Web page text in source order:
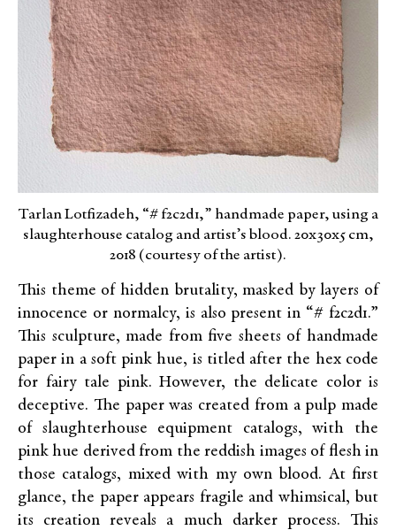
Tarlan Lotfizadeh, “# f2c2d1,” handmade paper, using a
slaughterhouse catalog and artist’s blood. 20x30x5 cm,
2018 (courtesy of the artist).
This theme of hidden brutality, masked by layers of
innocence or normalcy, is also present in “# f2c2d1.”
This sculpture, made from five sheets of handmade
paper in a soft pink hue, is titled after the hex code
for fairy tale pink. However, the delicate color is
deceptive. The paper was created from a pulp made
of slaughterhouse equipment catalogs, with the
pink hue derived from the reddish images of flesh in
those catalogs, mixed with my own blood. At first
glance, the paper appears fragile and whimsical, but
its creation reveals a much darker process. This